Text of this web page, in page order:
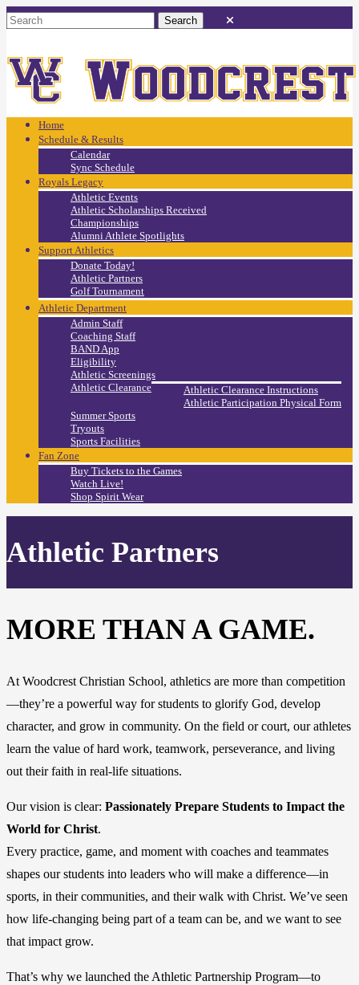
Home
Schedule & Results
Calendar
Sync Schedule
Royals Legacy
Athletic Events
Athletic Scholarships Received
Championships
Alumni Athlete Spotlights
Support Athletics
Donate Today!
Athletic Partners
Golf Tournament
Athletic Department
Admin Staff
Coaching Staff
BAND App
Eligibility
Athletic Screenings
Athletic Clearance
Athletic Clearance Instructions
Athletic Participation Physical Form
Summer Sports
Tryouts
Sports Facilities
Fan Zone
Buy Tickets to the Games
Watch Live!
Shop Spirit Wear
Athletic Partners
MORE THAN A GAME.
At Woodcrest Christian School, athletics are more than competition
—they’re a powerful way for students to glorify God, develop
character, and grow in community. On the field or court, our athletes
learn the value of hard work, teamwork, perseverance, and living
out their faith in real-life situations.
Our vision is clear: Passionately Prepare Students to Impact the
World for Christ.
Every practice, game, and moment with coaches and teammates
shapes our students into leaders who will make a difference—in
sports, in their communities, and their walk with Christ. We’ve seen
how life-changing being part of a team can be, and we want to see
that impact grow.
That’s why we launched the Athletic Partnership Program—to